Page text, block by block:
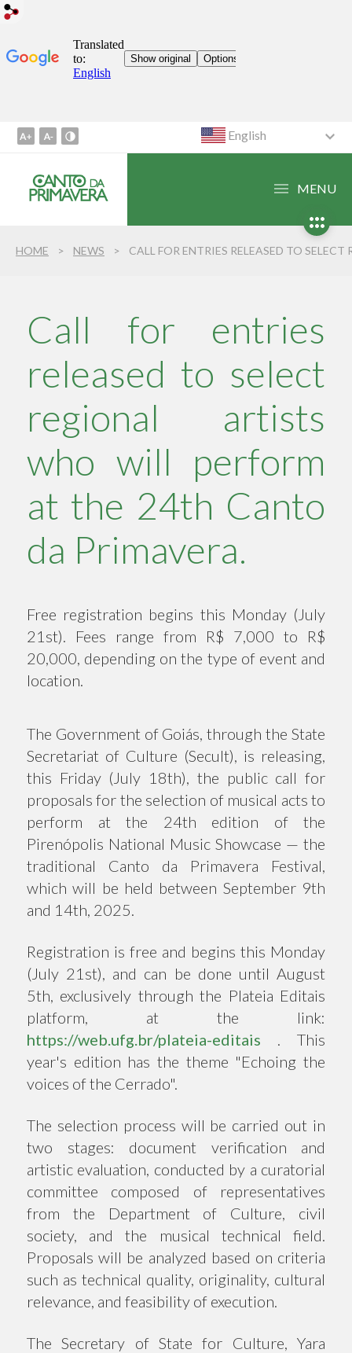
Go
Content
Menu
Search
English
MENU
HOME NEWS CALL FOR ENTRIES RELEASED TO SELECT REGIONAL ARTISTS WHO WILL PERFORM AT THE 24TH CANTO DA
Call for entries
released to select
regional artists
who will perform
at the 24th Canto
da Primavera.
Free registration begins this Monday (July
21st). Fees range from R$ 7,000 to R$
20,000, depending on the type of event and
location.
The Government of Goiás, through the State
Secretariat of Culture (Secult), is releasing,
this Friday (July 18th), the public call for
proposals for the selection of musical acts to
perform at the 24th edition of the
Pirenópolis National Music Showcase — the
traditional Canto da Primavera Festival,
which will be held between September 9th
and 14th, 2025.
Registration is free and begins this Monday
(July 21st), and can be done until August
5th, exclusively through the Plateia Editais
platform, at the link:
https://web.ufg.br/plateia-editais . This
year's edition has the theme "Echoing the
voices of the Cerrado".
The selection process will be carried out in
two stages: document verification and
artistic evaluation, conducted by a curatorial
committee composed of representatives
from the Department of Culture, civil
society, and the musical technical field.
Proposals will be analyzed based on criteria
such as technical quality, originality, cultural
relevance, and feasibility of execution.
The Secretary of State for Culture, Yara